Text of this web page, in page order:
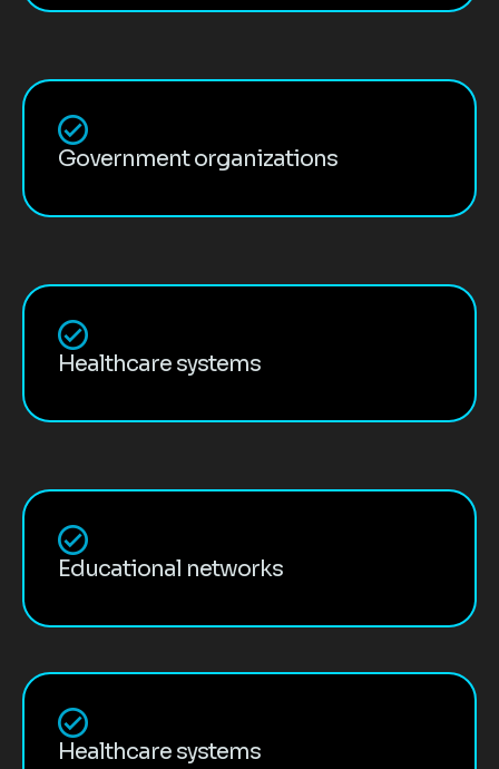
Government organizations
Healthcare systems
Educational networks
Healthcare systems